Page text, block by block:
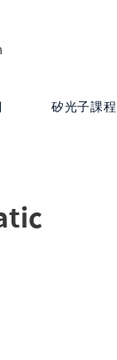
矽光子課程